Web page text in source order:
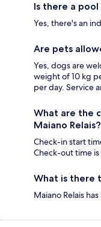
Is there a pool
Yes, there's an
Are pets
Yes, dogs are
weight of 10 kg
per day. Service
What are the
Maiano Relais?
Check-in start
Check-out time is
What is there
Maiano Relais